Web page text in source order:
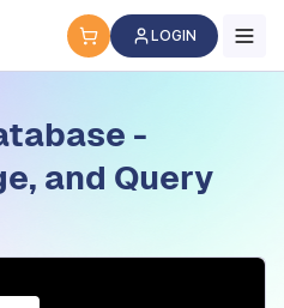
Training, Workforce
LOGIN
-
and Query